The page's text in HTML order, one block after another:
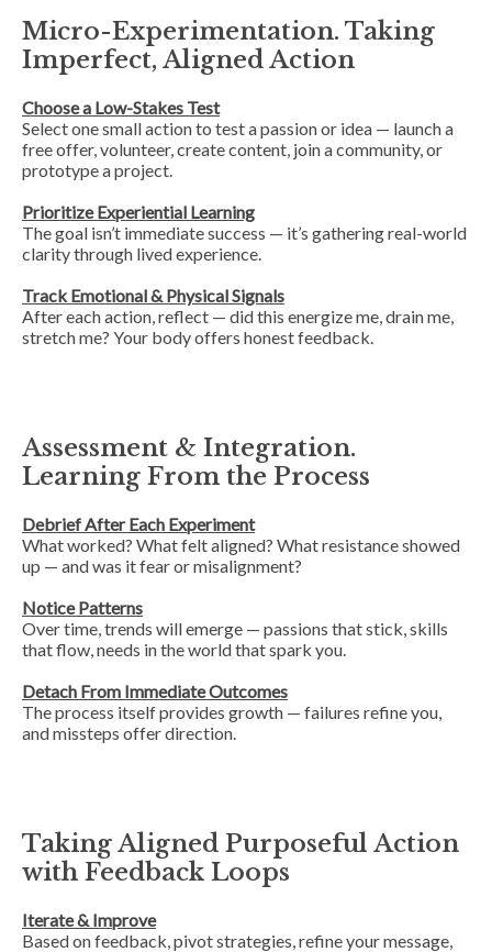
Micro-Experimentation. Taking
Imperfect, Aligned Action
Choose a Low-Stakes Test
Select one small action to test a passion or idea — launch a
free offer, volunteer, create content, join a community, or
prototype a project.
Prioritize Experiential Learning
The goal isn’t immediate success — it’s gathering real-world
clarity through lived experience.
Track Emotional & Physical Signals
After each action, reflect — did this energize me, drain me,
stretch me? Your body offers honest feedback.
Assessment & Integration.
Learning From the Process
Debrief After Each Experiment
What worked? What felt aligned? What resistance showed
up — and was it fear or misalignment?
Notice Patterns
Over time, trends will emerge — passions that stick, skills
that flow, needs in the world that spark you.
Detach From Immediate Outcomes
The process itself provides growth — failures refine you,
and missteps offer direction.
Taking Aligned Purposeful Action
with Feedback Loops
Iterate & Improve
Based on feedback, pivot strategies, refine your message,